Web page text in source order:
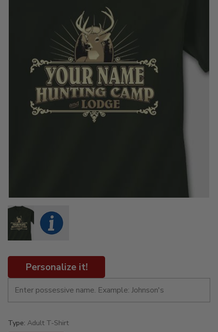
Personalize it!
Type: Adult T-Shirt